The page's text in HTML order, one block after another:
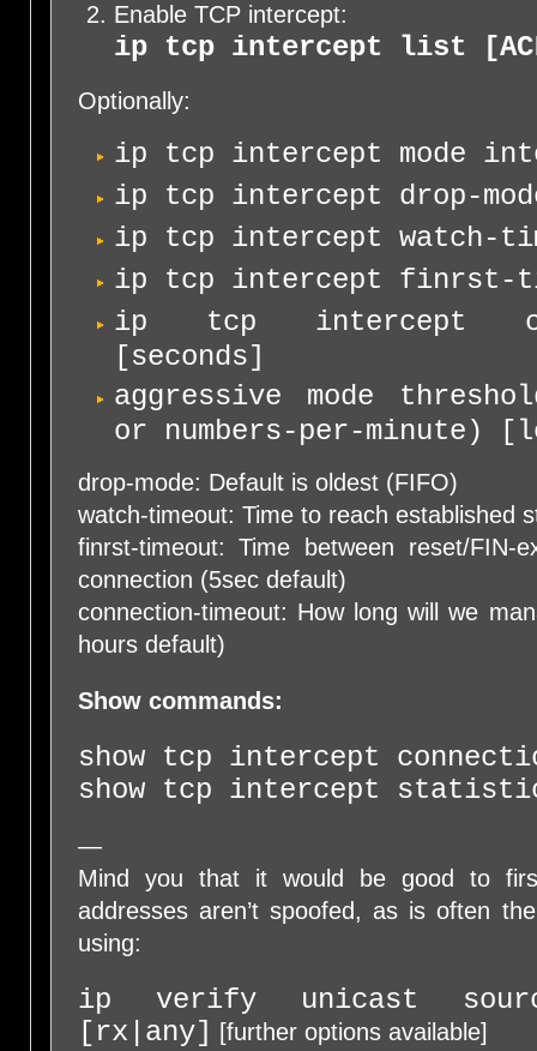
Enable TCP intercept:
ip tcp intercept list
Optionally:
ip tcp intercept mode
ip tcp intercept drop-
ip tcp intercept watch-
ip tcp intercept finrst-
ip tcp intercept
[seconds]
aggressive mode
or numbers-per-minute)
drop-mode: Default is oldest (FIFO)
watch-timeout: Time to reach established
finrst-timeout: Time between reset/FIN-
connection (5sec default)
connection-timeout: How long will we
hours default)
Show commands:
show tcp intercept
show tcp intercept
—
Mind you that it would be good to
addresses aren’t spoofed, as is often
using:
ip verify unicast
[rx|any]
[further options available]